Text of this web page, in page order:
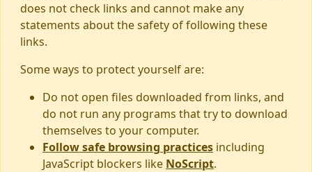
does not check links and cannot make any
statements about the safety of following these
links.
Some ways to protect yourself are:
Do not open files downloaded from links, and
do not run any programs that try to download
themselves to your computer.
Follow safe browsing practices including
JavaScript blockers like NoScript.